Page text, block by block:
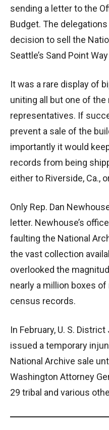
sending a letter to the
Budget. The
decision to sell the
Seattle’s Sand Point
It was a rare display of
uniting all but one of the
representatives. If
prevent a sale of the
importantly it would
records from being
either to Riverside, Ca.,
Only Rep. Dan
letter. Newhouse’s
faulting the National
the vast collection
overlooked the
nearly a million boxes of
census records.
In February, U. S.
issued a temporary
National Archive sale
Washington Attorney
29 tribal and various